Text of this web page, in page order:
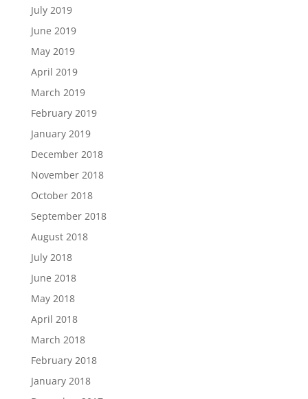
July 2019
June 2019
May 2019
April 2019
March 2019
February 2019
January 2019
December 2018
November 2018
October 2018
September 2018
August 2018
July 2018
June 2018
May 2018
April 2018
March 2018
February 2018
January 2018